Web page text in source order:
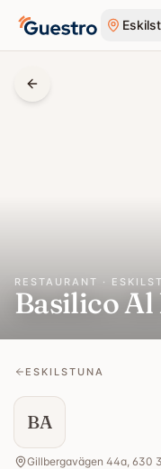
RESTAURANT ·
Basilico Al
ESKILSTUNA
BA
Gillbergavägen 44a, 630